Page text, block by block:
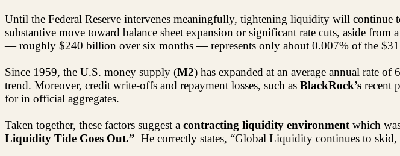
Until the Federal Reserve intervenes meaningfully, tightening liquidity will continue
substantive move toward balance sheet expansion or significant rate cuts, aside
— roughly $240 billion over six months — represents only about 0.007% of the
Since 1959, the U.S. money supply (M2) has expanded at an average annual rate
trend. Moreover, credit write-offs and repayment losses, such as BlackRock’s recent
for in official aggregates.
Taken together, these factors suggest a contracting liquidity environmentwhich
Liquidity Tide Goes Out.” He correctly states, “Global Liquidity continues to